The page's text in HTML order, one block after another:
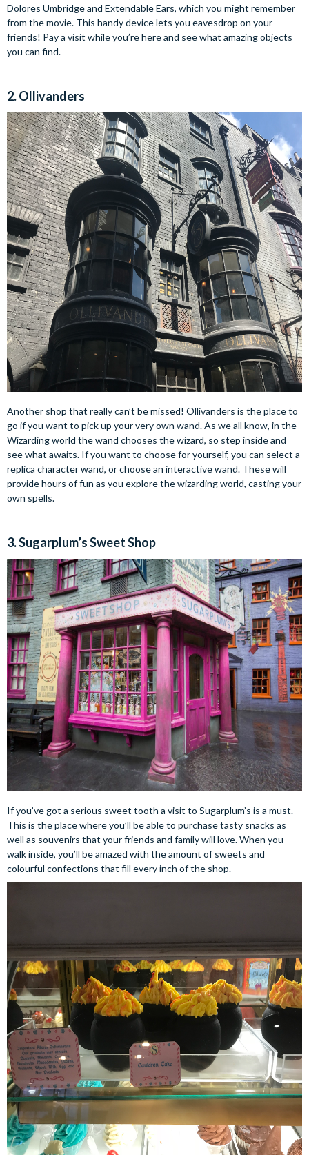
Dolores Umbridge and Extendable Ears, which you might remember
from the movie. This handy device lets you eavesdrop on your
friends! Pay a visit while you’re here and see what amazing objects
you can find.
2. Ollivanders
Another shop that really can’t be missed! Ollivanders is the place to
go if you want to pick up your very own wand. As we all know, in the
Wizarding world the wand chooses the wizard, so step inside and
see what awaits. If you want to choose for yourself, you can select a
replica character wand, or choose an interactive wand. These will
provide hours of fun as you explore the wizarding world, casting your
own spells.
3. Sugarplum’s Sweet Shop
If you’ve got a serious sweet tooth a visit to Sugarplum’s is a must.
This is the place where you’ll be able to purchase tasty snacks as
well as souvenirs that your friends and family will love. When you
walk inside, you’ll be amazed with the amount of sweets and
colourful confections that fill every inch of the shop.